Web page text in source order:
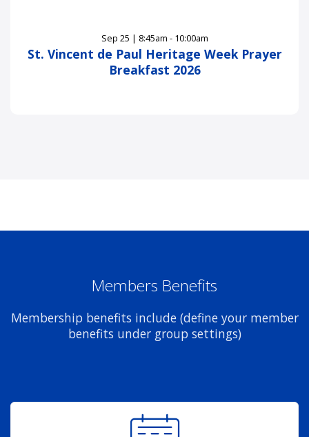
Sep 25 | 8:45am - 10:00am
St. Vincent de Paul Heritage Week Prayer
Breakfast 2026
Members Benefits
Membership benefits include (define your member
benefits under group settings)